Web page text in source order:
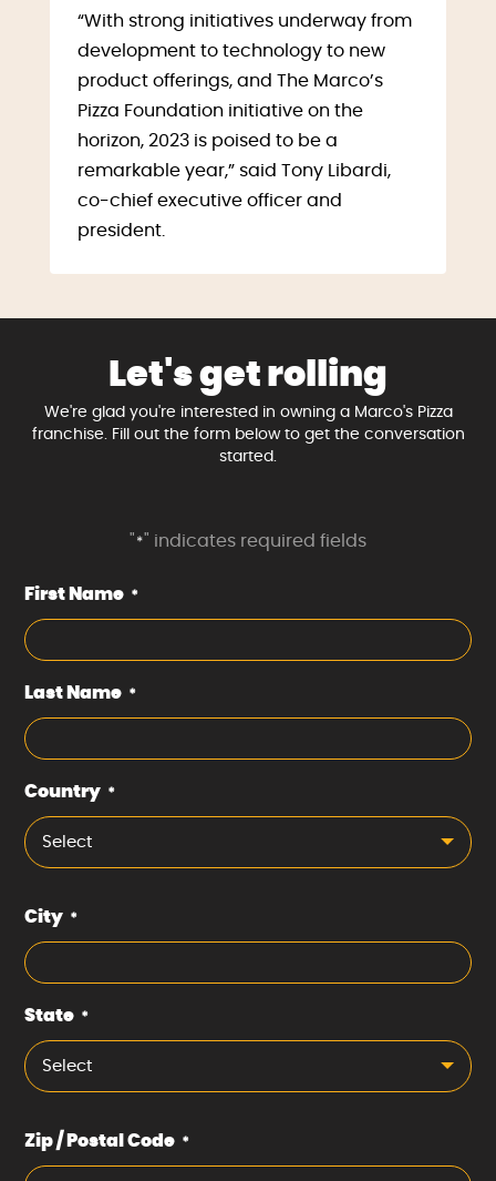
“With strong initiatives underway from
development to technology to new
product offerings, and The Marco’s
Pizza Foundation initiative on the
horizon, 2023 is poised to be a
remarkable year,” said Tony Libardi,
co-chief executive officer and
president.
Let's get rolling
We're glad you're interested in owning a Marco's Pizza
franchise. Fill out the form below to get the conversation
started.
" *" indicates required fields
First Name *
Last Name *
Country *
Select
City *
State *
Select
Zip / Postal Code *